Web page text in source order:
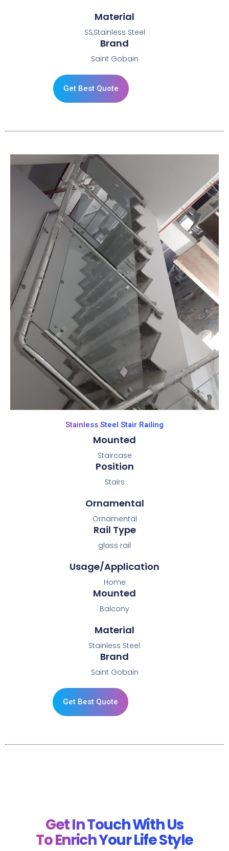
Material
SS,Stainless Steel
Brand
Saint Gobain
Get Best Quote
Stainless Steel Stair Railing
Mounted
Staircase
Position
Stairs
Ornamental
Ornamental
Rail Type
glass rail
Usage/Application
Home
Mounted
Balcony
Material
Stainless Steel
Brand
Saint Gobain
Get Best Quote
Get In Touch With Us
To Enrich Your Life Style